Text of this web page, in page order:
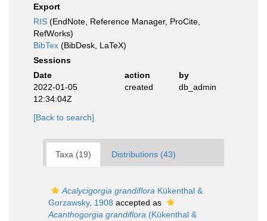
Export
RIS (EndNote, Reference Manager, ProCite,
RefWorks)
BibTex (BibDesk, LaTeX)
Sessions
Date
action
by
2022-01-05
12:34:04Z
created db_admin
[Back to search]
Taxa (19) Distributions (43)
Acalycigorgia grandiflora Kükenthal &
Gorzawsky, 1908 accepted as
Acanthogorgia grandiflora (Kükenthal &